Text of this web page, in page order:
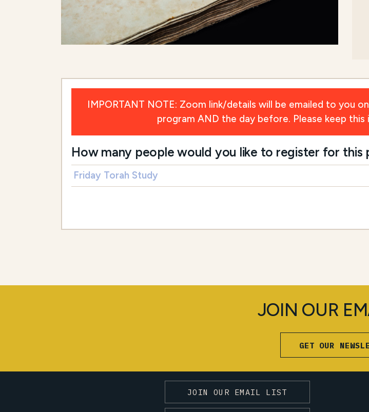
IMPORTANT NOTE: Zoom link/details will be emailed to you
program AND the day before. Please keep
How many people would you like to register for this
Friday Torah Study
JOIN OUR
GET OUR
JOIN OUR EMAIL LIST